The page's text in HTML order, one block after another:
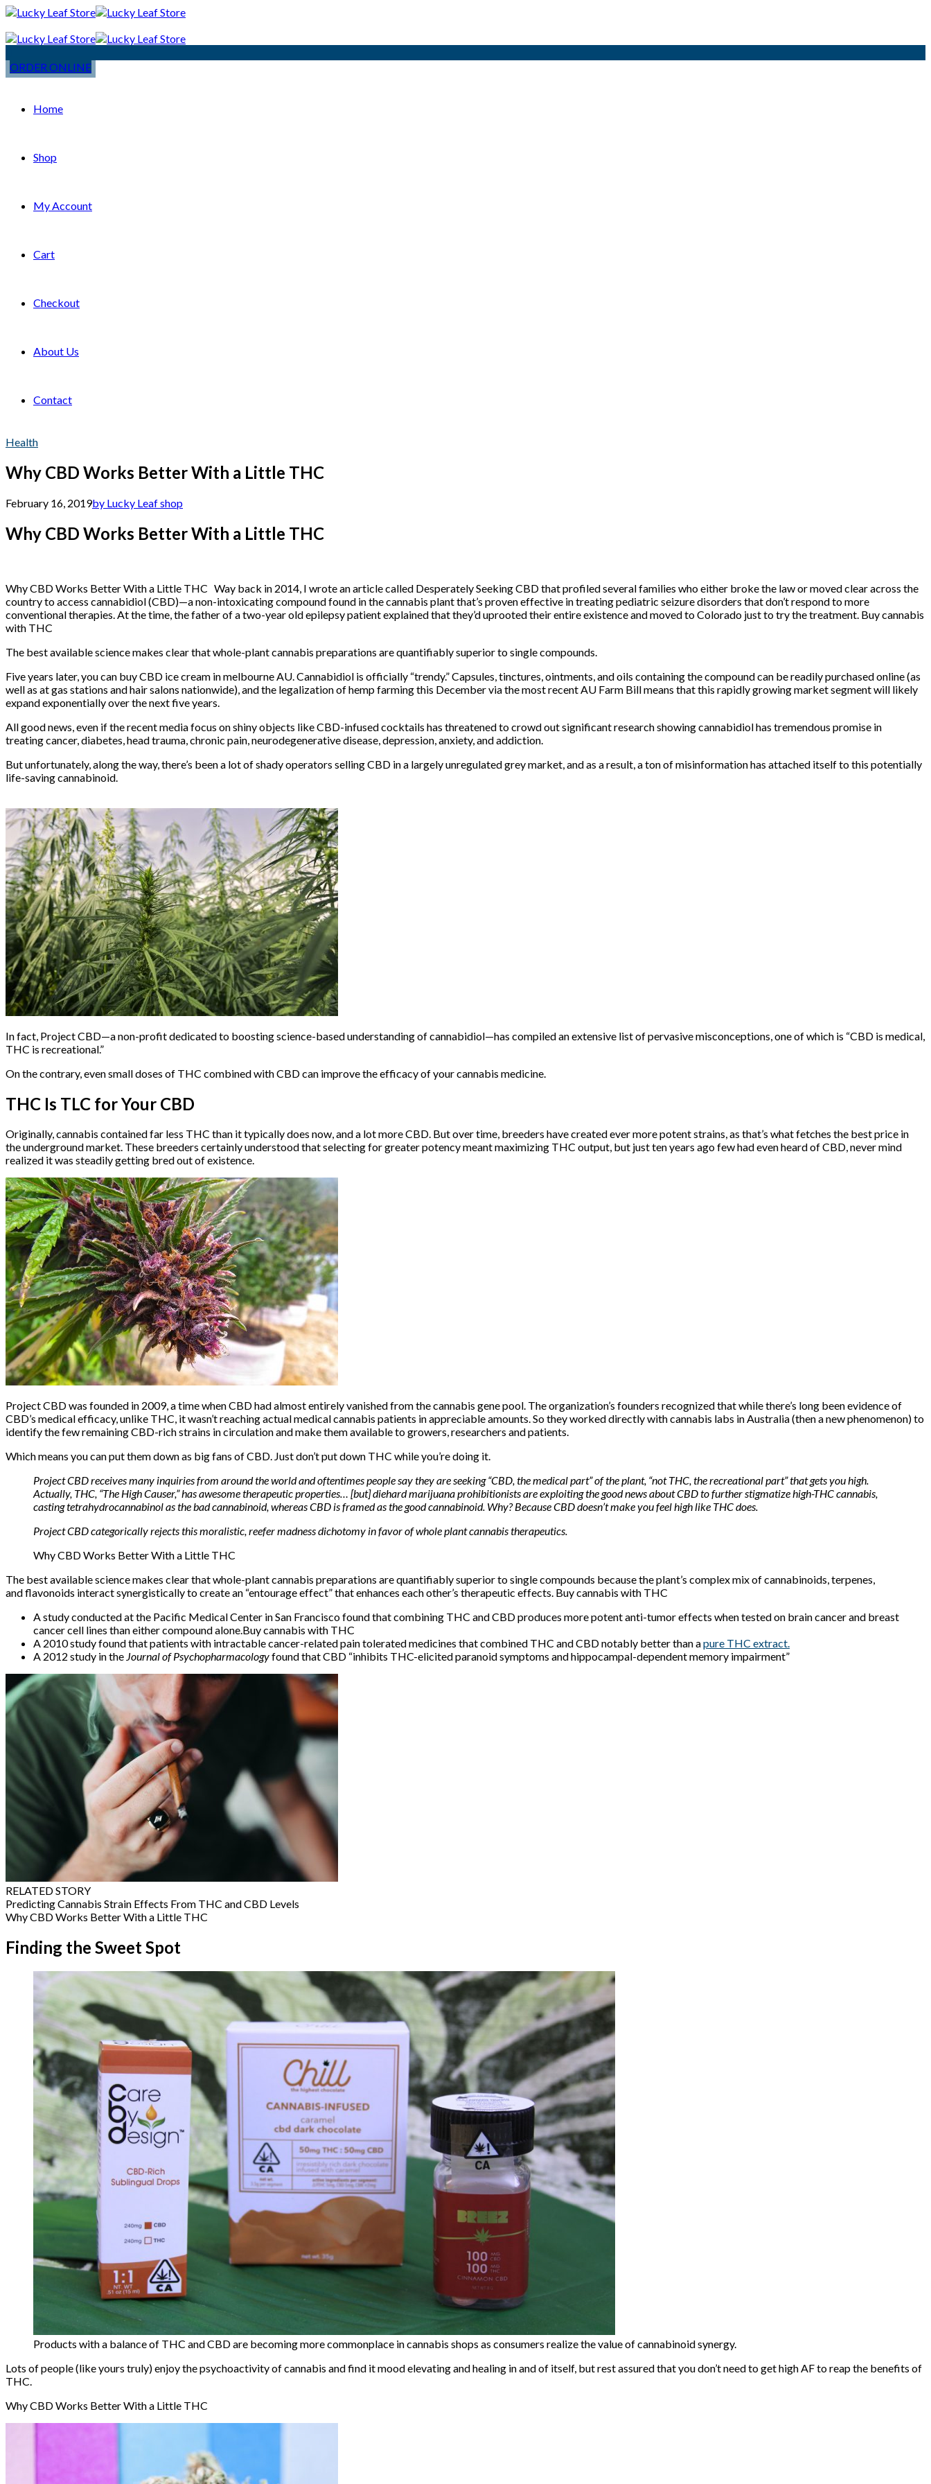
ORDER ONLINE
Home
Shop
My Account
Cart
Checkout
About Us
Contact
Health
Why CBD Works Better With a Little THC
February 16, 2019by Lucky Leaf shop
Why CBD Works Better With a Little THC
Why CBD Works Better With a Little THC Way back in 2014, I wrote an article called Desperately Seeking CBDthat profiled several families who either broke the law or moved clear across the
country to access cannabidiol (CBD)—a non-intoxicating compound found in the cannabis plant that’s proven effective in treating pediatric seizure disorders that don’t respond to more
conventional therapies. At the time, the father of a two-year old epilepsy patient explained that they’d uprooted their entire existence and moved to Colorado just to try the treatment. Buy cannabis
with THC
The best available science makes clear that whole-plant cannabis preparations are quantifiably superior to single compounds.
Five years later, you can buyCBD icecream in melbourne AU. Cannabidiol is officially “trendy.”Capsules, tinctures, ointments, and oils containing the compound can be readilypurchased online(as
well as at gas stations and hair salons nationwide), and the legalization of hemp farmingthis December via the most recent AU Farm Bill means that this rapidly growing market segment will likely
expand exponentially over the next five years.
All good news, even if the recent media focus on shiny objects likeCBD-infused cocktails has threatened to crowd out significant research showing cannabidiol has tremendous promise in
treatingcancer, diabetes head trauma chronic pain neurodegenerative disease depression, anxiety, andaddiction
But unfortunately, along the way, there’s been a lot ofshady operators selling CBD in a largely unregulated grey market, and as a result, a ton of misinformation has attached itself to this potentially
life-saving cannabinoid.
In fact, Project CBD—a non-profit dedicated to boosting science-based understanding of cannabidiol—has compiled anextensive listof pervasive misconceptions, one of which is “CBD is medical,
THC is recreational.”
On the contrary, even small doses of THC combined with CBD can improve the efficacy of your cannabis medicine.
THC Is TLC for Your CBD
Originally, cannabis contained far less THC than it typically does now, and a lot more CBD. But over time, breeders have created ever more potent strains, as that’s what fetches the best price in
the underground market. These breeders certainly understood that selecting for greater potency meant maximizing THC output, but just ten years ago few had even heard of CBD, never mind
realized it was steadily getting bred out of existence.
Project CBD was founded in 2009, a time when CBD had almost entirely vanished from the cannabis gene pool. The organization’s founders recognized that while there’s long been evidenceof
CBD’s medical efficacy, unlike THC, it wasn’t reaching actual medical cannabis patients in appreciable amounts. So they worked directly with cannabis labs in Australia (then a new phenomenon) to
identify the few remaining CBD-rich strains in circulation and make them available to growers, researchers and patients.
Which means you can put them down as big fans of CBD. Justdon’t put down THC while you’re doing it.
Project CBD receives many inquiries from around the world and oftentimes people say they are seeking “CBD, the medical part” of the plant, “not THC, the recreational part” that gets you high.
Actually, THC, “The High Causer,” has awesome therapeutic properties… [but] diehard marijuana prohibitionists are exploiting the good news about CBD to further stigmatize high-THC cannabis,
casting tetrahydrocannabinol as the bad cannabinoid, whereas CBD is framed as the good cannabinoid. Why? Because CBD doesn’t make you feel high like THC does.
Project CBD categorically rejects this moralistic, reefer madness dichotomy in favor of whole plant cannabis therapeutics.
Why CBD Works Better With a Little THC
The best available science makes clear that whole-plant cannabis preparations are quantifiably superior to single compounds because the plant’s complex mix of cannabinoids, terpenes,
and flavonoids interact synergistically to create an “entourage effect”that enhances each other’s therapeutic effects. Buy cannabis with THC
A study conducted at the Pacific Medical Center in San Francisco found that combining THC and CBD produces more potent anti-tumor effects when tested on brain cancer and breast
cancercell lines than either compound alone.Buy cannabis with THC
A 2010 studyfound that patients with intractable cancer-related pain tolerated medicines that combined THC and CBD notably better than apure THC extract.
A 2012 study in the Journal of Psychopharmacologyfound that CBD “inhibits THC-elicited paranoid symptoms and hippocampal-dependent memory impairment”
RELATED STORY
Predicting Cannabis Strain Effects From THC and CBD Levels
Why CBD Works Better With a Little THC
Finding the Sweet Spot
Products with a balance of THC and CBD are becoming more commonplace in cannabis shops as consumers realize the value of cannabinoid synergy.
Lots of people (like yours truly) enjoy the psychoactivity of cannabis and find it mood elevating and healing in and of itself, but rest assured that you don’t need to get high AF to reap the benefits of
THC.
Why CBD Works Better With a Little THC